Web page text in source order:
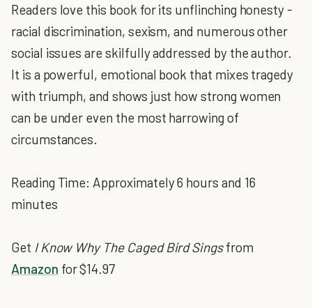
Readers love this book for its unflinching honesty -
racial discrimination, sexism, and numerous other
social issues are skilfully addressed by the author.
It is a powerful, emotional book that mixes tragedy
with triumph, and shows just how strong women
can be under even the most harrowing of
circumstances.
Reading Time: Approximately 6 hours and 16
minutes
Get I Know Why The Caged Bird Singsfrom
Amazon for $14.97